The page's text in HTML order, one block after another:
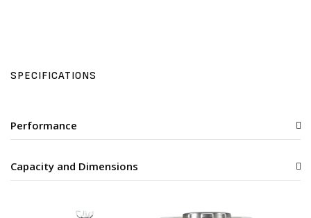
SPECIFICATIONS
Performance
Capacity and Dimensions